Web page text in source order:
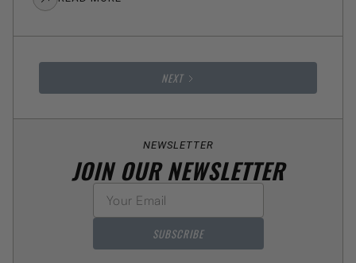
NEXT
NEWSLETTER
JOIN OUR NEWSLETTER